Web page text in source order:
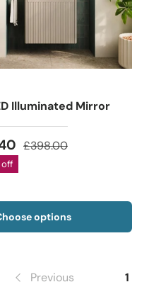
Illuminated Mirror
£398.00
options
Previous 1